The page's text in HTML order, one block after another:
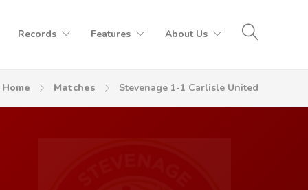
Records Features About Us
Home Matches Stevenage 1-1 Carlisle United